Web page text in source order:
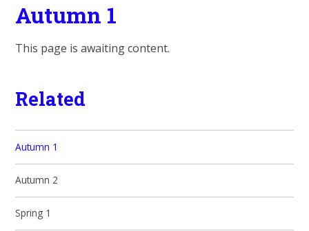
Autumn 1
This page is awaiting content.
Related
Autumn 1
Autumn 2
Spring 1